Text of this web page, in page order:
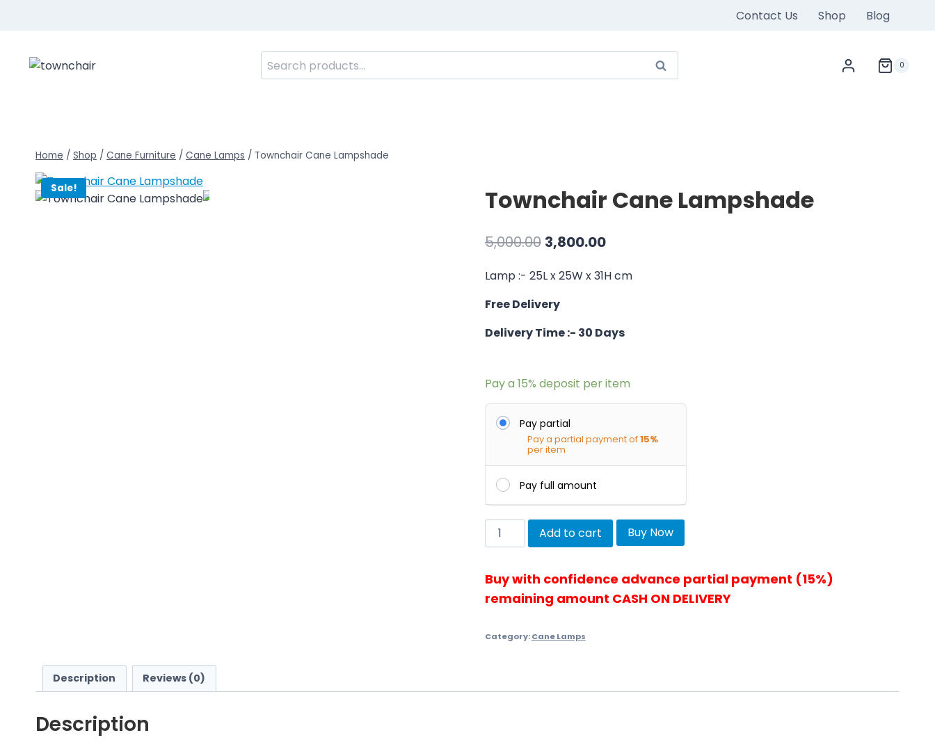
Contact Us Shop Blog
Search
for:
Search 0
Home / Shop / Cane Furniture / Cane Lamps / Townchair Cane Lampshade
Sale! Townchair Cane Lampshade
5,000.00 Original
was:
₹5,000.00.
3,800.00Current
is:
Lamp :- 25L x 25W x 31H cm
Free Delivery
Delivery Time :- 30 Days
Pay a 15% deposit per item
Pay partial
Pay a partial payment of15%
per item
Pay full amount
Townchair
Cane
quantity
Add to cart Buy Now
Buy with confidence advance partial payment (15%)
remaining amount CASH ON DELIVERY
Category:Cane Lamps
Description Reviews (0)
Description